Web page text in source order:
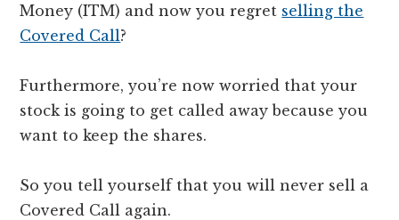
Money (ITM) and now you regret selling the
Covered Call?
Furthermore, you’re now worried that your
stock is going to get called away because you
want to keep the shares.
So you tell yourself that you will never sell a
Covered Call again.